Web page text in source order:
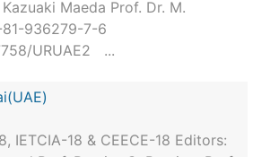
Maeda Prof. Dr. M.
81-936279-7-6
URUAE2 ...
IETCIA-18 & CEECE-18 Editors: